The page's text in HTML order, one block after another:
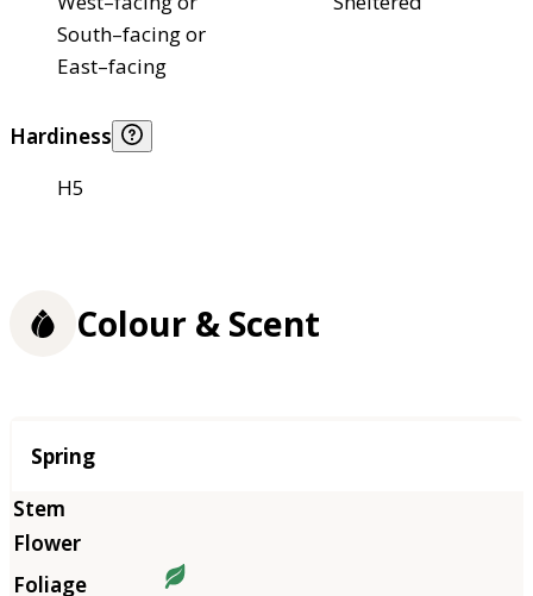
South–facing or
East–facing
Hardiness
H5
Colour & Scent
Season
Spring